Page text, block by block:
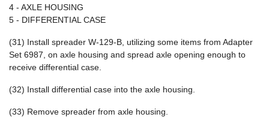
4 - AXLE HOUSING
5 - DIFFERENTIAL CASE
(31) Install spreader W-129-B, utilizing some items from Adapter
Set 6987, on axle housing and spread axle opening enough to
receive differential case.
(32) Install differential case into the axle housing.
(33) Remove spreader from axle housing.